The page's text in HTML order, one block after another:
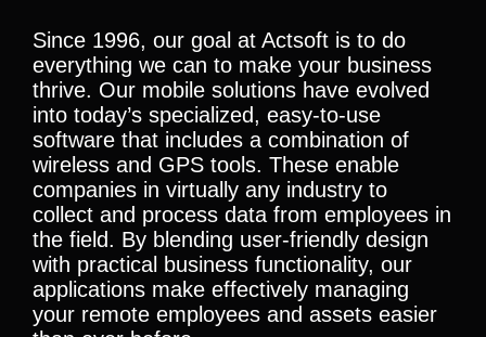
Since 1996, our goal at Actsoft is to do
everything we can to make your business
thrive. Our mobile solutions have evolved
into today’s specialized, easy-to-use
software that includes a combination of
wireless and GPS tools. These enable
companies in virtually any industry to
collect and process data from employees in
the field. By blending user-friendly design
with practical business functionality, our
applications make effectively managing
your remote employees and assets easier